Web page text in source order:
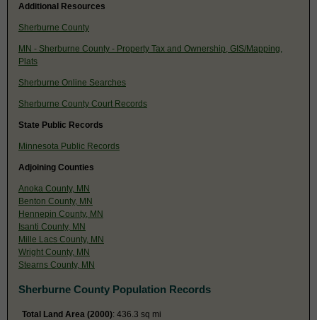
Additional Resources
Sherburne County
MN - Sherburne County - Property Tax and Ownership, GIS/Mapping,
Plats
Sherburne Online Searches
Sherburne County Court Records
State Public Records
Minnesota Public Records
Adjoining Counties
Anoka County, MN
Benton County, MN
Hennepin County, MN
Isanti County, MN
Mille Lacs County, MN
Wright County, MN
Stearns County, MN
Sherburne County Population Records
Total Land Area (2000): 436.3 sq mi